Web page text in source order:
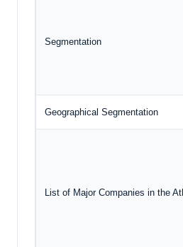
Segmentation
Geographical Segmentation
List of Major Companies in the